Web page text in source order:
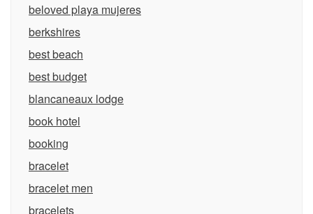
beloved playa mujeres
berkshires
best beach
best budget
blancaneaux lodge
book hotel
booking
bracelet
bracelet men
bracelets